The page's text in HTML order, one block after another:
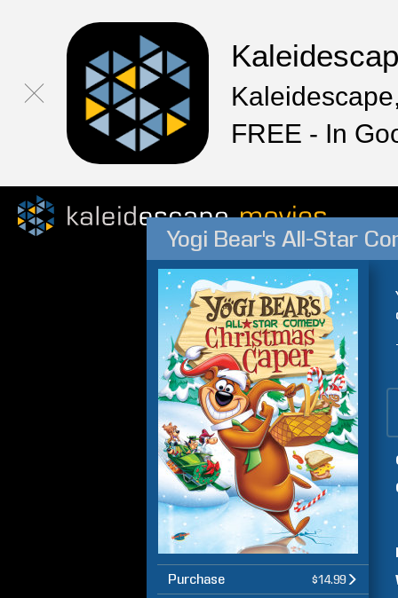
FREE - In
Yogi Bear's All-Star
Purchase $14.99